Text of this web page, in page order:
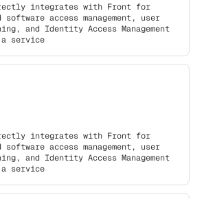
integrates with Front for
software access management, user
and Identity Access Management
service
integrates with Front for
software access management, user
and Identity Access Management
service